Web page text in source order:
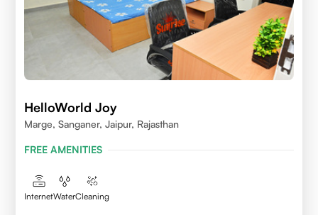
HelloWorld Joy
Marge, Sanganer, Jaipur, Rajasthan
FREE AMENITIES
InternetWaterCleaning